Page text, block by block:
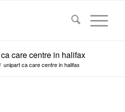
care centre in halifax
/ unipart ca care centre in halifax